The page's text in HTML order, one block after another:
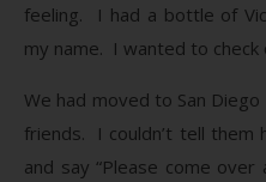
feeling. I had a bottle of
my name. I wanted to check
We had moved to San
friends. I couldn’t tell them
and say “Please come